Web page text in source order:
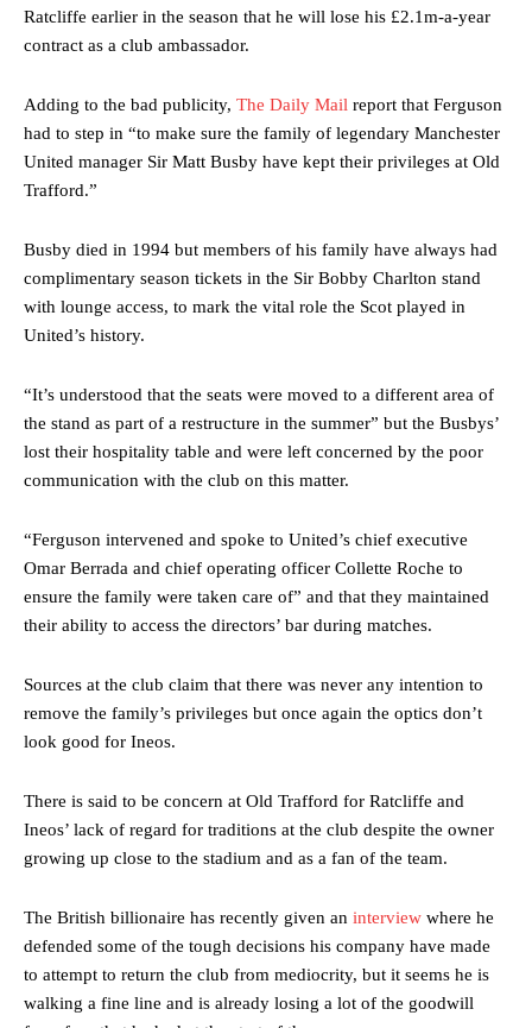
defence of Alejandro Garnacho after the winger was accused of
consistently making poor decisions on the pitch.
Garnacho produced another underwhelming performanceas United
The Argentina international started as one of the two most
advanced midfielders in Ruben Amorim’s preferred 3-4-3 formation.
Garnacho’s faulty execution was on full display, especially in one or
Ratcliffe earlier in the season that he will lose his £2.1m-a-year
contract as a club ambassador.
Adding to the bad publicity, The Daily Mail report that Ferguson
had to step in “to make sure the family of legendary Manchester
United manager Sir Matt Busby have kept their privileges at Old
Trafford.”
Busby died in 1994 but members of his family have always had
complimentary season tickets in the Sir Bobby Charlton stand
with lounge access, to mark the vital role the Scot played in
United’s history.
“It’s understood that the seats were moved to a different area of
the stand as part of a restructure in the summer” but the Busbys’
lost their hospitality table and were left concerned by the poor
communication with the club on this matter.
“Ferguson intervened and spoke to United’s chief executive
Omar Berrada and chief operating officer Collette Roche to
ensure the family were taken care of” and that they maintained
their ability to access the directors’ bar during matches.
Sources at the club claim that there was never any intention to
remove the family’s privileges but once again the optics don’t
look good for Ineos.
There is said to be concern at Old Trafford for Ratcliffe and
Ineos’ lack of regard for traditions at the club despite the owner
growing up close to the stadium and as a fan of the team.
The British billionaire has recently given an interview where he
defended some of the tough decisions his company have made
to attempt to return the club from mediocrity, but it seems he is
walking a fine line and is already losing a lot of the goodwill